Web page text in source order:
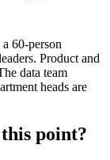
60-person
Product and
data team
heads are
point?